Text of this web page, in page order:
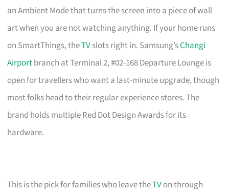
an Ambient Mode that turns the screen into a piece of wall
art when you are not watching anything. If your home runs
on SmartThings, theTVslots right in. Samsung’sChangi
Airportbranch at Terminal 2, #02-168 Departure Lounge is
open for travellers who want a last-minute upgrade, though
most folks head to their regular experience stores. The
brand holds multiple Red Dot Design Awards for its
hardware.
This is the pick for families who leave theTVon through